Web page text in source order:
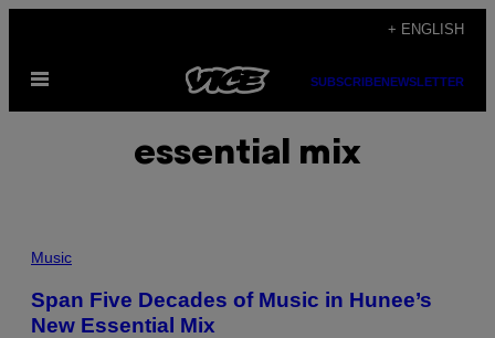
content
+ ENGLISH
Open
SUBSCRIBENEWSLETTER
essential mix
Music
Span Five Decades of Music in Hunee’s
New Essential Mix